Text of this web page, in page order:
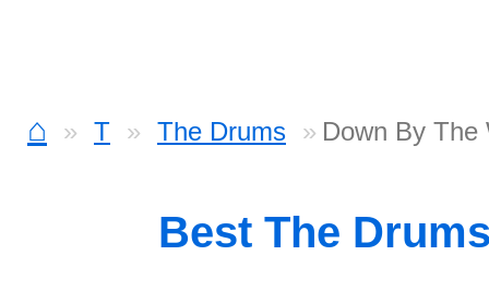
⌂ T The Drums Down By The
Best The